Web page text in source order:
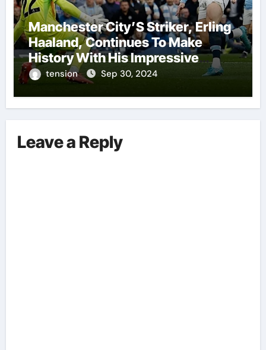
Manchester City’S Striker, Erling
Haaland, Continues To Make
History With His Impressive
Performances On The Field.
tension Sep 30, 2024
Leave a Reply